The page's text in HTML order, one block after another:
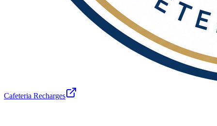
Cafeteria Recharges